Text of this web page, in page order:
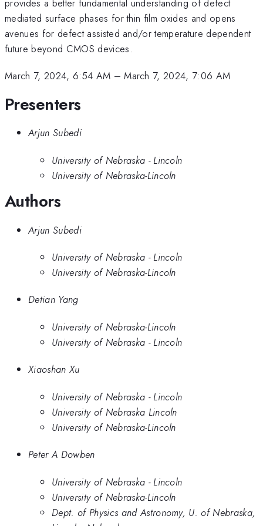
provides a better fundamental understanding of defect
mediated surface phases for thin film oxides and opens
avenues for defect assisted and/or temperature dependent
future beyond CMOS devices.
March 7, 2024, 6:54 AM –March 7, 2024, 7:06 AM
Presenters
Arjun Subedi
University of Nebraska - Lincoln
University of Nebraska-Lincoln
Authors
Arjun Subedi
University of Nebraska - Lincoln
University of Nebraska-Lincoln
Detian Yang
University of Nebraska-Lincoln
University of Nebraska - Lincoln
Xiaoshan Xu
University of Nebraska - Lincoln
University of Nebraska Lincoln
University of Nebraska-Lincoln
Peter A Dowben
University of Nebraska - Lincoln
University of Nebraska-Lincoln
Dept. of Physics and Astronomy, U. of Nebraska,